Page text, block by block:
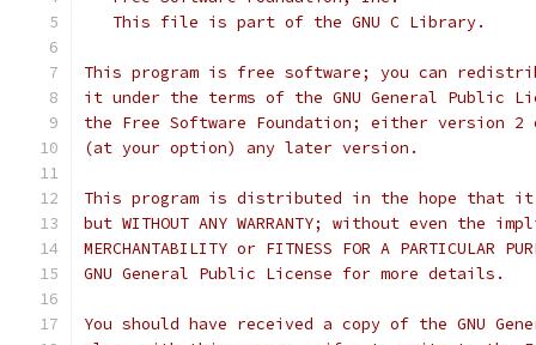
   This file is part of the GNU C Library.
This program is free software; you can
it under the terms of the GNU General Public
the Free Software Foundation; either version
(at your option) any later version.
This program is distributed in the hope that
but WITHOUT ANY WARRANTY; without even the
MERCHANTABILITY or FITNESS FOR A PARTICULAR
GNU General Public License for more details.
You should have received a copy of the GNU